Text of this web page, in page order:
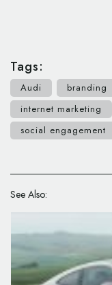
Tags:
Audi branding
internet marketing
social engagement
See Also: